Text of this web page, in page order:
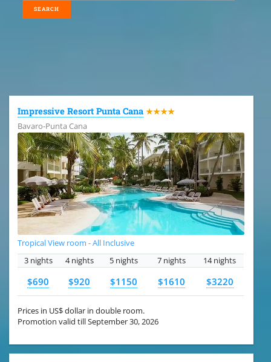
Impressive Resort Punta Cana ★★★★
Bavaro-Punta Cana
Tropical View room - All Inclusive
3 nights
4 nights 5 nights 7 nights 14 nights
$690 $920 $1150 $1610 $3220
Prices in US$ dollar in double room.
Promotion valid till September 30, 2026